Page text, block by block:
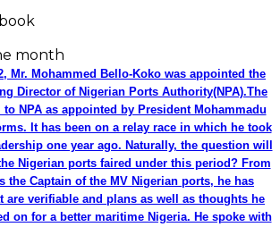
month
Mr. Mohammed Bello-Koko was appointed the
Director of Nigerian Ports Authority(NPA).The
NPA as appointed by President Mohammadu
It has been on a relay race in which he took
one year ago. Naturally, the question will
Nigerian ports faired under this period? From
the Captain of the MV Nigerian ports, he has
are verifiable and plans as well as thoughts he
on for a better maritime Nigeria. He spoke with